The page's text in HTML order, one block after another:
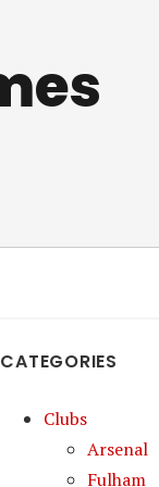
CATEGORIES
Clubs
Arsenal
Fulham